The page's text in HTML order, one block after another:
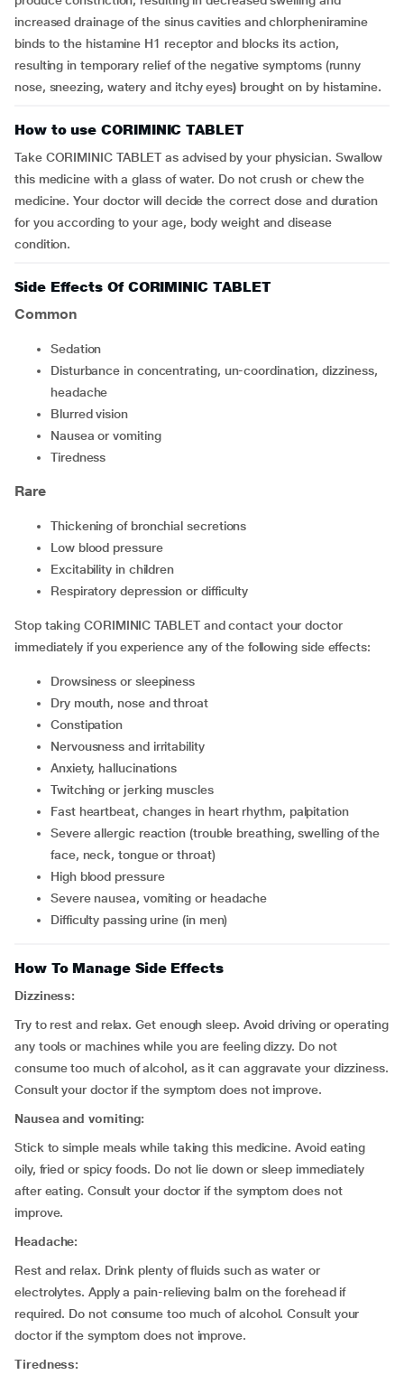
increased drainage of the sinus cavities and chlorpheniramine
binds to the histamine H1 receptor and blocks its action,
resulting in temporary relief of the negative symptoms (runny
nose, sneezing, watery and itchy eyes)brought on by histamine.
How to use CORIMINIC TABLET
Take CORIMINIC TABLET as advised by your physician. Swallow
this medicine with a glass of water. Do not crush or chew the
medicine. Your doctor will decide the correct dose and duration
for you according to your age, body weight and disease
condition.
Side Effects Of CORIMINIC TABLET
Common
sedation
disturbance in concentrating, un-coordination, dizziness,
headache
blurred vision
nausea or vomiting
tiredness
Rare
thickening of bronchial secretions
low blood pressure
excitability in children
respiratory depression or difficulty
Stop taking CORIMINIC TABLET and contact your doctor
immediately if you experience any of the following side effects:
drowsiness or sleepiness
dry mouth, nose and throat
constipation
nervousness and irritability
anxiety, hallucinations
twitching or jerking muscles
fast heartbeat, changes in heart rhythm, palpitation
severe allergic reaction (trouble breathing, swelling of the
face, neck, tongue or throat)
high blood pressure
severe nausea, vomiting or headache
difficulty passing urine (in men)
How To Manage Side Effects
Dizziness:
Try to rest and relax. Get enough sleep. Avoid driving or operating
any tools or machines while you are feeling dizzy. Do not
consume too much of alcohol, as it can aggravate your dizziness.
Consult your doctor if the symptom does not improve.
Nausea and vomiting:
Stick to simple meals while taking this medicine. Avoid eating
oily, fried or spicy foods. Do not lie down or sleep immediately
after eating. Consult your doctor if the symptom does not
improve.
Headache:
Rest and relax. Drink plenty of fluids such as water or
electrolytes. Apply a pain-relieving balm on the forehead if
required. Do not consume too much of alcohol. Consult your
doctor if the symptom does not improve.
Tiredness: